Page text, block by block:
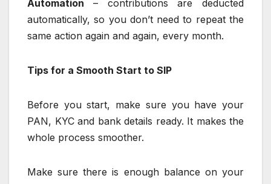
Automation – contributions are deducted
automatically, so you don’t need to repeat the
same action again and again, every month.
Tips for a Smooth Start to SIP
Before you start, make sure you have your
PAN, KYC and bank details ready. It makes the
whole process smoother.
Make sure there is enough balance on your